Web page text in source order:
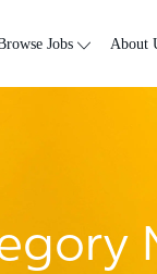
Jobs About